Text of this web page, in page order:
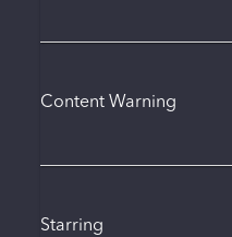
Content Warning
Starring